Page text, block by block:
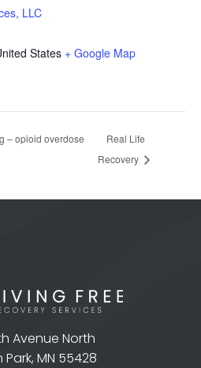
LLC
States + Google Map
– opioid overdose
Real Life
Recovery
Avenue North
Park, MN 55428